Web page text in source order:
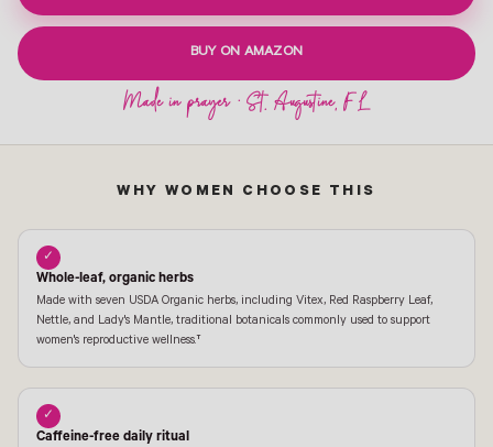
BUY ON AMAZON
WHY WOMEN CHOOSE THIS
✓
Whole-leaf, organic herbs
Made with seven USDA Organic herbs, including Vitex, Red Raspberry Leaf,
Nettle, and Lady's Mantle, traditional botanicals commonly used to support
women's reproductive wellness.†
✓
Caffeine-free daily ritual